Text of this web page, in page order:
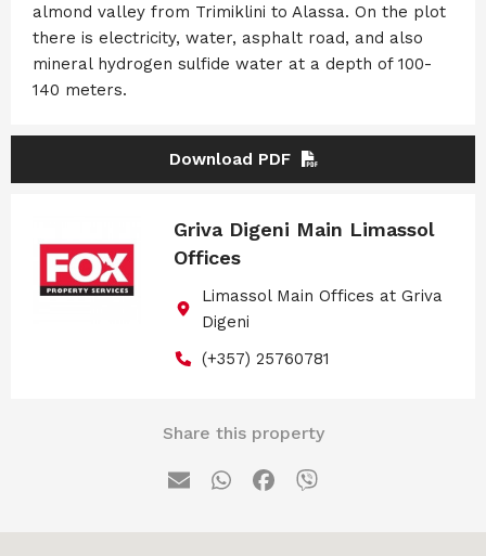
almond valley from Trimiklini to Alassa. On the plot
there is electricity, water, asphalt road, and also
mineral hydrogen sulfide water at a depth of 100-
140 meters.
Download PDF
Griva Digeni Main Limassol
Offices
Limassol Main Offices at Griva
Digeni
(+357) 25760781
Share this property